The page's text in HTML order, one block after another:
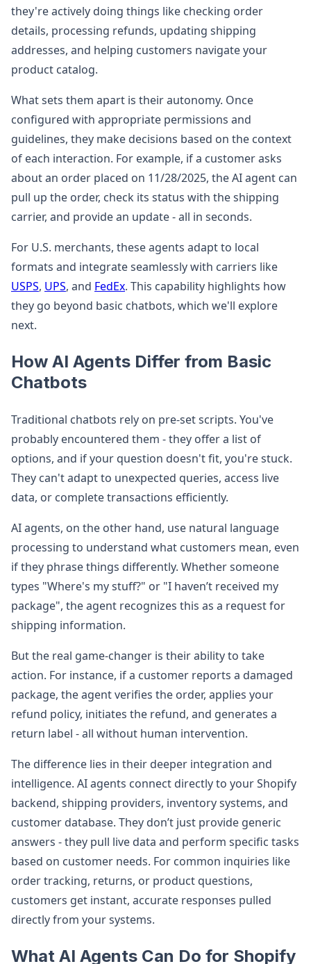
they're actively doing things like checking order
details, processing refunds, updating shipping
addresses, and helping customers navigate your
product catalog.
What sets them apart is their autonomy. Once
configured with appropriate permissions and
guidelines, they make decisions based on the context
of each interaction. For example, if a customer asks
about an order placed on 11/28/2025, the AI agent can
pull up the order, check its status with the shipping
carrier, and provide an update - all in seconds.
For U.S. merchants, these agents adapt to local
formats and integrate seamlessly with carriers like
USPS, UPS, and FedEx. This capability highlights how
they go beyond basic chatbots, which we'll explore
next.
How AI Agents Differ from Basic
Chatbots
Traditional chatbots rely on pre-set scripts. You've
probably encountered them - they offer a list of
options, and if your question doesn't fit, you're stuck.
They can't adapt to unexpected queries, access live
data, or complete transactions efficiently.
AI agents, on the other hand, use natural language
processing to understand what customers mean, even
if they phrase things differently. Whether someone
types "Where's my stuff?" or "I haven’t received my
package", the agent recognizes this as a request for
shipping information.
But the real game-changer is their ability to take
action. For instance, if a customer reports a damaged
package, the agent verifies the order, applies your
refund policy, initiates the refund, and generates a
return label - all without human intervention.
The difference lies in their deeper integration and
intelligence. AI agents connect directly to your Shopify
backend, shipping providers, inventory systems, and
customer database. They don’t just provide generic
answers - they pull live data and perform specific tasks
based on customer needs. For common inquiries like
order tracking, returns, or product questions,
customers get instant, accurate responses pulled
directly from your systems.
What AI Agents Can Do for Shopify